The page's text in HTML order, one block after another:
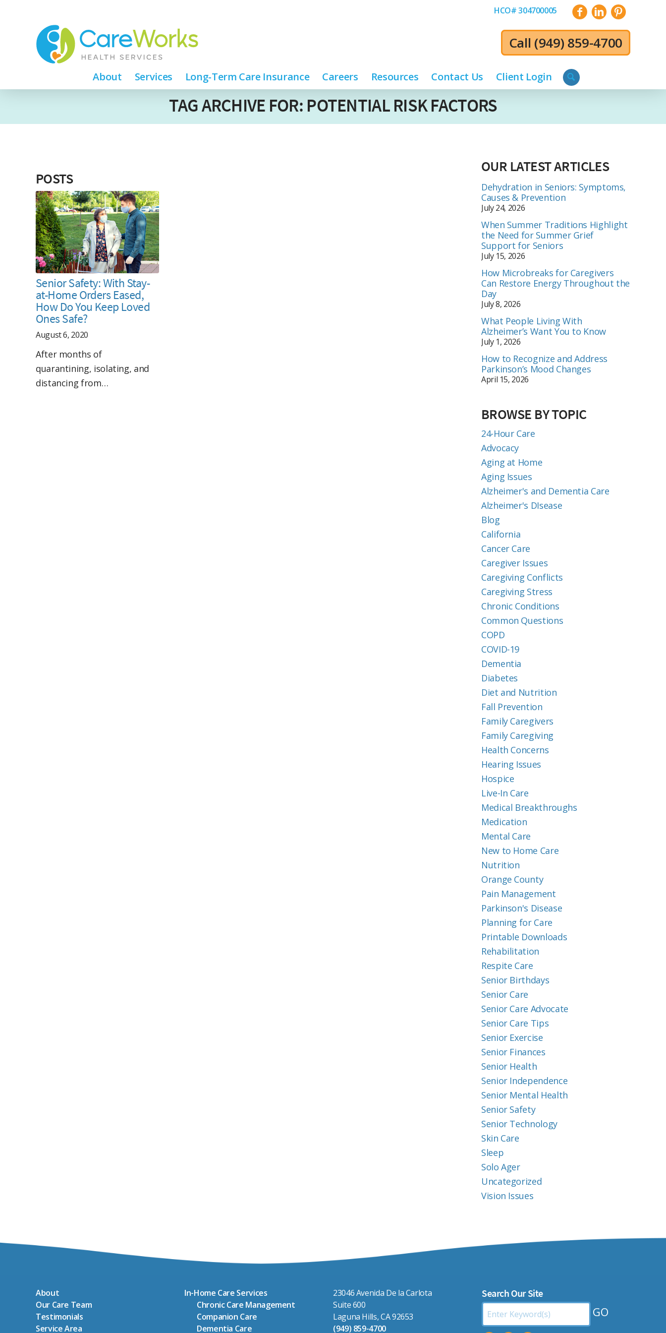
HCO# 304700005
Call (949) 859-4700
About Services Long-Term Care Insurance Careers Resources Contact Us Client Login
TAG ARCHIVE FOR: POTENTIAL RISK FACTORS
POSTS
Senior Safety: With Stay-
at-Home Orders Eased,
How Do You Keep Loved
Ones Safe?
August 6, 2020
After months of
quarantining, isolating, and
distancing from…
OUR LATEST ARTICLES
Dehydration in Seniors: Symptoms,
Causes & Prevention
July 24, 2026
When Summer Traditions Highlight
the Need for Summer Grief
Support for Seniors
July 15, 2026
How Microbreaks for Caregivers
Can Restore Energy Throughout the
Day
July 8, 2026
What People Living With
Alzheimer’s Want You to Know
July 1, 2026
How to Recognize and Address
Parkinson’s Mood Changes
April 15, 2026
BROWSE BY TOPIC
24-Hour Care
Advocacy
Aging at Home
Aging Issues
Alzheimer's and Dementia Care
Alzheimer's DIsease
Blog
California
Cancer Care
Caregiver Issues
Caregiving Conflicts
Caregiving Stress
Chronic Conditions
Common Questions
COPD
COVID-19
Dementia
Diabetes
Diet and Nutrition
Fall Prevention
Family Caregivers
Family Caregiving
Health Concerns
Hearing Issues
Hospice
Live-In Care
Medical Breakthroughs
Medication
Mental Care
New to Home Care
Nutrition
Orange County
Pain Management
Parkinson's Disease
Planning for Care
Printable Downloads
Rehabilitation
Respite Care
Senior Birthdays
Senior Care
Senior Care Advocate
Senior Care Tips
Senior Exercise
Senior Finances
Senior Health
Senior Independence
Senior Mental Health
Senior Safety
Senior Technology
Skin Care
Sleep
Solo Ager
Uncategorized
Vision Issues
About
Our Care Team
Testimonials
Service Area
In-Home Care Services
Chronic Care Management
Companion Care
Dementia Care
23046 Avenida De la Carlota
Suite 600
Laguna Hills, CA 92653
(949) 859-4700
Search Our Site
Search
by